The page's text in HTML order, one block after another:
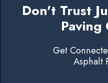
Don't Trust
Paving
Get
Asphalt